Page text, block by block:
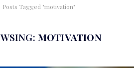
Posts Tagged "motivation"
MOTIVATION